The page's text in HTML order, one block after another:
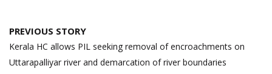
Post
navigation
PREVIOUS STORY
Kerala HC allows PIL seeking removal of encroachments on
Uttarapalliyar river and demarcation of river boundaries